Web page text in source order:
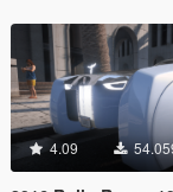
4.09